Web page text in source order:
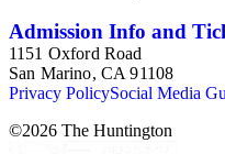
Admission Info and
1151 Oxford Road
San Marino, CA 91108
Privacy PolicySocial Media
©2026 The Huntington